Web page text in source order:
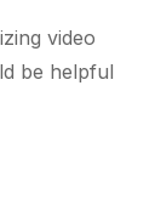
video
be helpful